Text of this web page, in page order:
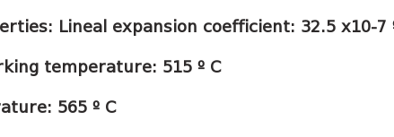
Lineal expansion coefficient: 32.5 x10-7
temperature: 515 º C
565 º C